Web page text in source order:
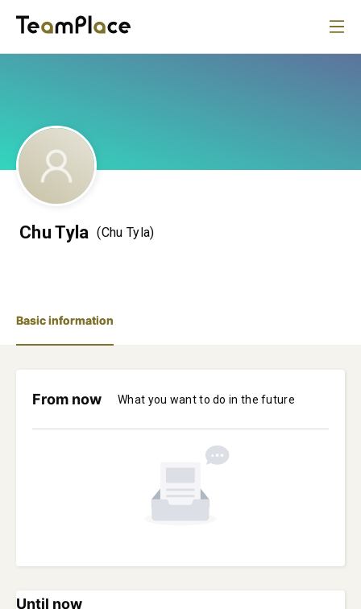
Chu Tyla (Chu Tyla)
Basic information
From now What you want to do in the future
Until now